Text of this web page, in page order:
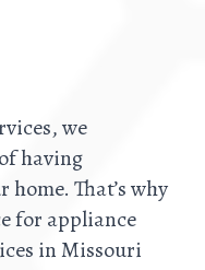
we
having
That’s why
for appliance
in Missouri